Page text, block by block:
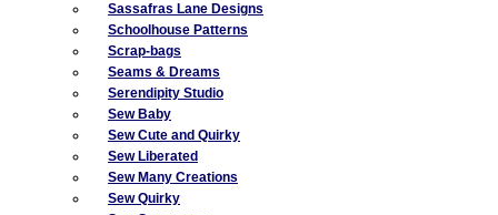
Sassafras Lane Designs
Schoolhouse Patterns
Scrap-bags
Seams & Dreams
Serendipity Studio
Sew Baby
Sew Cute and Quirky
Sew Liberated
Sew Many Creations
Sew Quirky